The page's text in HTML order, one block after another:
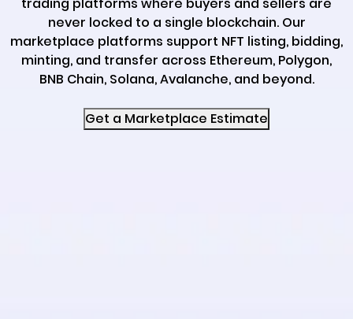
never locked to a single blockchain. Our
marketplace platforms support NFT listing, bidding,
minting, and transfer across Ethereum, Polygon,
BNB Chain, Solana, Avalanche, and beyond.
Get a Marketplace Estimate